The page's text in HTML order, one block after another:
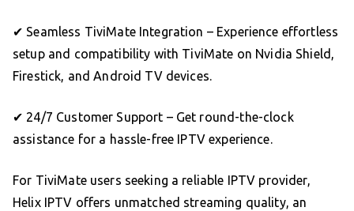
✔ Seamless TiviMate Integration – Experience effortless
setup and compatibility with TiviMate on Nvidia Shield,
Firestick, and Android TV devices.
✔ 24/7 Customer Support – Get round-the-clock
assistance for a hassle-free IPTV experience.
For TiviMate users seeking a reliable IPTV provider,
Helix IPTV offers unmatched streaming quality, an